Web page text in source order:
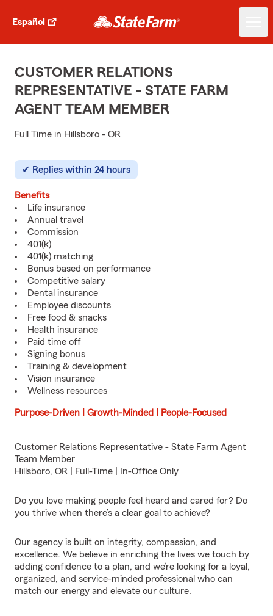
Español
CUSTOMER RELATIONS
REPRESENTATIVE - STATE FARM
AGENT TEAM MEMBER
Full Time in Hillsboro - OR
Replies within 24 hours
Benefits
Life insurance
Annual travel
Commission
401(k)
401(k) matching
Bonus based on performance
Competitive salary
Dental insurance
Employee discounts
Free food & snacks
Health insurance
Paid time off
Signing bonus
Training & development
Vision insurance
Wellness resources
Purpose-Driven | Growth-Minded | People-Focused
Customer Relations Representative - State Farm Agent
Team Member
Hillsboro, OR | Full-Time | In-Office Only
Do you love making people feel heard and cared for? Do
you thrive when there’s a clear goal to achieve?
Our agency is built on integrity, compassion, and
excellence. We believe in enriching the lives we touch by
adding confidence to a plan, and we’re looking for a loyal,
organized, and service-minded professional who can
match our energy and elevate our culture.